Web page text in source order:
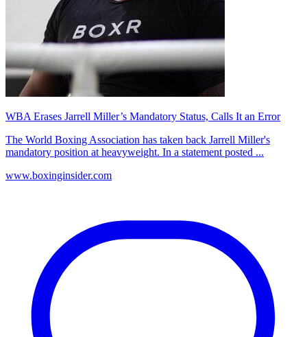
WBA Erases Jarrell Miller’s Mandatory Status, Calls It an Error
The World Boxing Association has taken back Jarrell Miller's
mandatory position at heavyweight. In a statement posted ...
www.boxinginsider.com